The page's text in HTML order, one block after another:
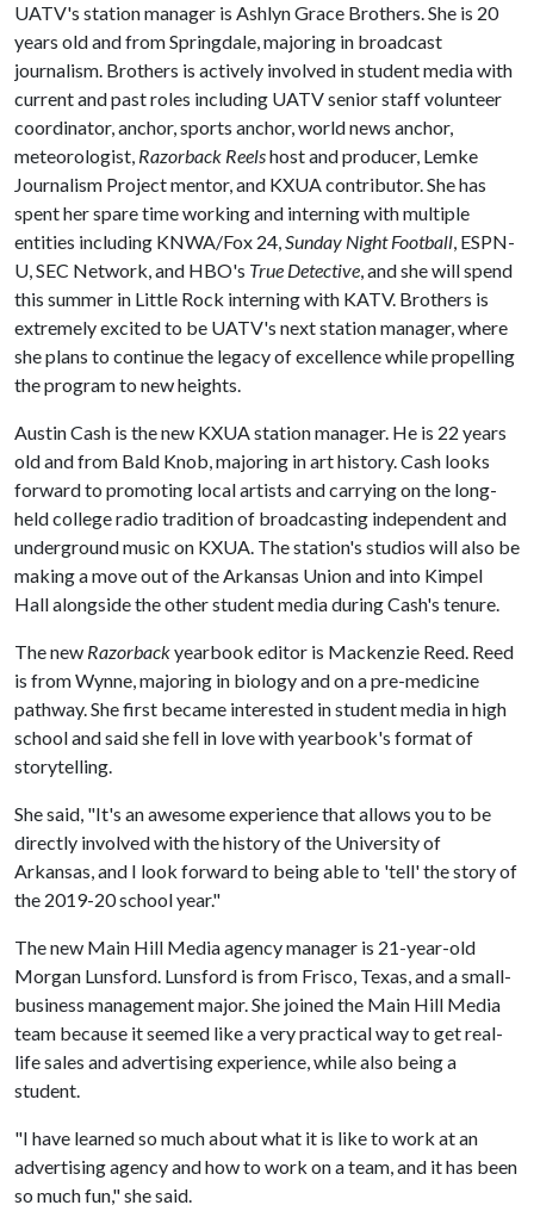
UATV's station manager is Ashlyn Grace Brothers. She is 20
years old and from Springdale, majoring in broadcast
journalism. Brothers is actively involved in student media with
current and past roles including UATV senior staff volunteer
coordinator, anchor, sports anchor, world news anchor,
meteorologist, Razorback Reelshost and producer, Lemke
Journalism Project mentor, and KXUA contributor. She has
spent her spare time working and interning with multiple
entities including KNWA/Fox 24,Sunday Night Football, ESPN-
U, SEC Network, and HBO's True Detective, and she will spend
this summer in Little Rock interning with KATV. Brothers is
extremely excited to be UATV's next station manager, where
she plans to continue the legacy of excellence while propelling
the program to new heights.
Austin Cash is the new KXUA station manager. He is 22 years
old and from Bald Knob, majoring in art history. Cash looks
forward to promoting local artists and carrying on the long-
held college radio tradition of broadcasting independent and
underground music on KXUA. The station's studios will also be
making a move out of the Arkansas Union and into Kimpel
Hall alongside the other student media during Cash's tenure.
The new Razorbackyearbook editor is Mackenzie Reed. Reed
is from Wynne, majoring in biology and on a pre-medicine
pathway. She first became interested in student media in high
school and said she fell in love with yearbook's format of
storytelling.
She said, "It's an awesome experience that allows you to be
directly involved with the history of the University of
Arkansas, and I look forward to being able to 'tell' the story of
the 2019-20 school year."
The new Main Hill Media agency manager is 21-year-old
Morgan Lunsford. Lunsford is from Frisco, Texas, and a small-
business management major. She joined the Main Hill Media
team because it seemed like a very practical way to get real-
life sales and advertising experience, while also being a
student.
"I have learned so much about what it is like to work at an
advertising agency and how to work on a team, and it has been
so much fun," she said.